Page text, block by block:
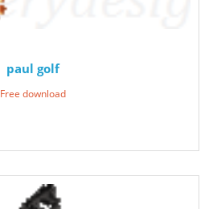
paul golf
Free download